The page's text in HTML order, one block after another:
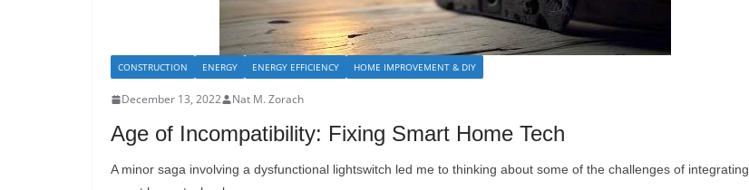
CONSTRUCTION ENERGY ENERGY EFFICIENCY HOME IMPROVEMENT & DIY
December 13, 2022 Nat M. Zorach
Age of Incompatibility: Fixing Smart Home Tech
A minor saga involving a dysfunctional lightswitch led me to thinking about some of the challenges of integrating